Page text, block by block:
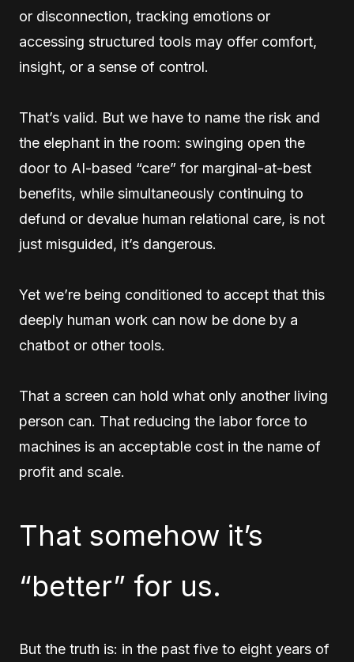
or disconnection, tracking emotions or
accessing structured tools may offer comfort,
insight, or a sense of control.
That’s valid. But we have to name the risk and
the elephant in the room: swinging open the
door to AI-based “care” for marginal-at-best
benefits, while simultaneously continuing to
defund or devalue human relational care, is not
just misguided, it’s dangerous.
Yet we’re being conditioned to accept that this
deeply human work can now be done by a
chatbot or other tools.
That a screen can hold what only another living
person can. That reducing the labor force to
machines is an acceptable cost in the name of
profit and scale.
That somehow it’s
“better” for us.
But the truth is: in the past five to eight years of